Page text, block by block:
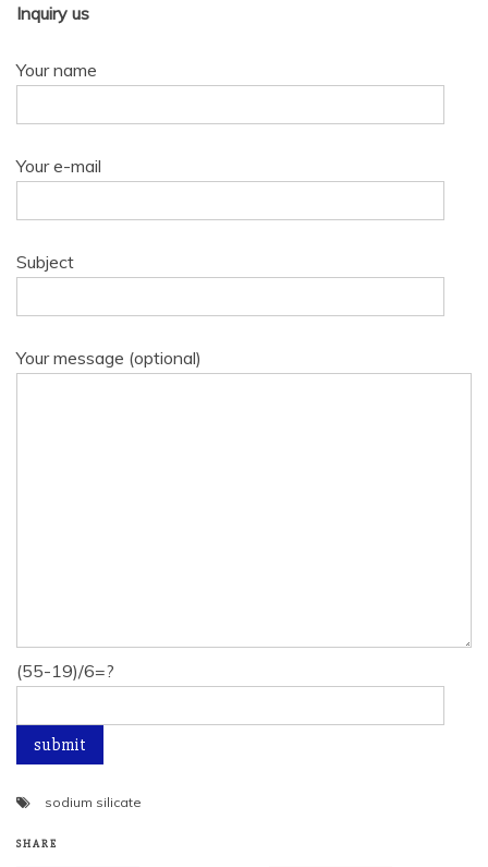
Inquiry us
Your name
Your e-mail
Subject
Your message (optional)
(55-19)/6=?
sodium silicate
SHARE